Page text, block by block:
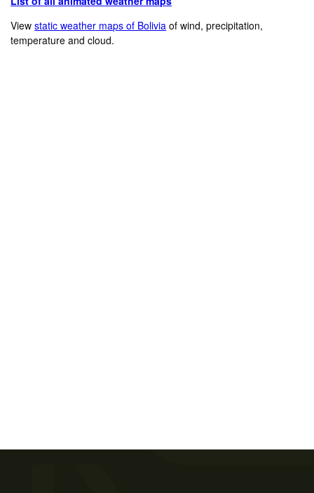
Viewstatic weather maps of Bolivia of wind, precipitation,
temperature and cloud.